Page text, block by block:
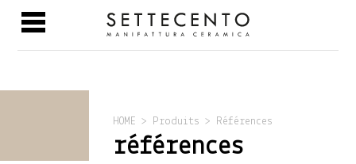
HOME > Produits > Références
références